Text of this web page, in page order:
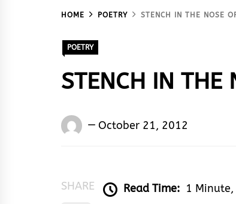
HOME POETRY STENCH IN THE NOSE
POETRY
STENCH IN THE
Words
October 21, 2012
SHARE Read Time: 1